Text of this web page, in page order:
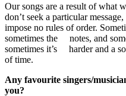
Our songs are a result of what
don’t seek a particular
impose no rules of order.
sometimes the notes, and
sometimes it’s harder and a
of time.
Any favourite singers/
you?